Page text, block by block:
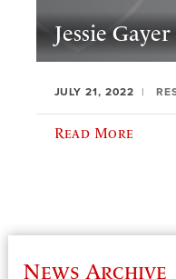
Jessie
JULY 21, 2022
Read More
News Archive